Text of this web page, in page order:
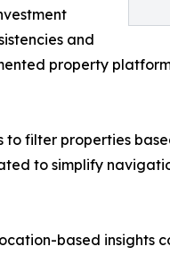
and
property
to filter properties
to simplify
based insights